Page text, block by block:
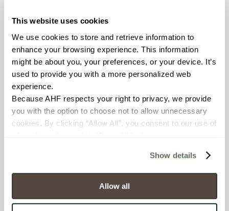
This website uses cookies
We use cookies to store and retrieve information to
enhance your browsing experience. This information
might be about you, your preferences, or your device. It’s
used to provide you with a more personalized web
experience.
Because AHF respects your right to privacy, we provide
you with the option to choose not to allow unnecessary
cookies. By clicking “Allow All”, you consent to our use of
will be disabled, which may hinder some functionality and
your experience on our site(s). Strictly Necessary
cookies are always active, and you do not have the
option to opt out of their use. These cookies are set to
Show details
Allow all
COUNTRY OF ORIGIN
BREAKING STRENGTH
CHEMICAL RESISTANCE
WATER ABSORPTION